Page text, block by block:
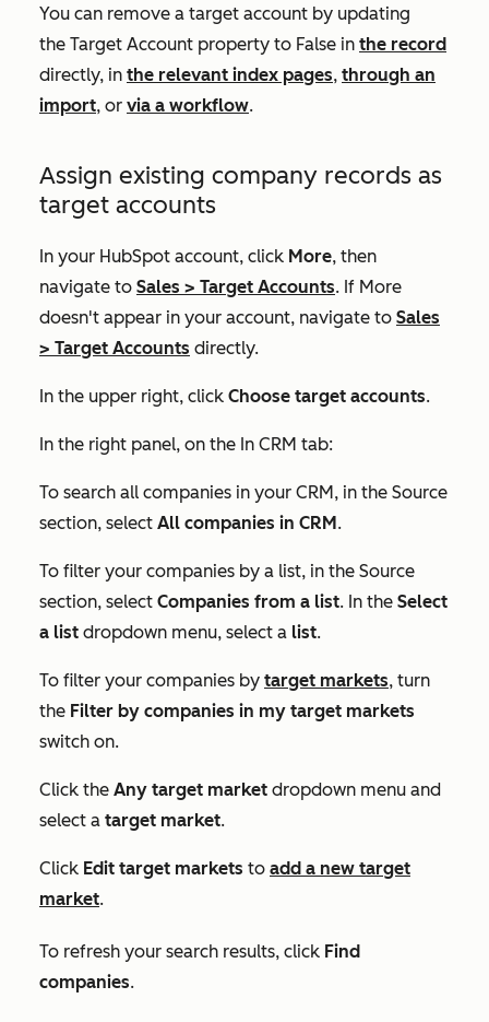
You can remove a target account by updating
the Target Account property to False in the record
directly, in the relevant index pages, through an
import, or via a workflow.
Assign existing company records as
target accounts
In your HubSpot account, click More, then
navigate to Sales > Target Accounts. If More
doesn't appear in your account, navigate to Sales
> Target Accounts directly.
In the upper right, click Choose target accounts.
In the right panel, on the In CRM tab:
To search all companies in your CRM, in the Source
section, select All companies in CRM.
To filter your companies by a list, in the Source
section, select Companies from a list. In the Select
a list dropdown menu, select a list.
To filter your companies by target markets, turn
the Filter by companies in my target markets
switch on.
Click the Any target market dropdown menu and
select a target market.
Click Edit target markets to add a new target
market.
To refresh your search results, click Find
companies.